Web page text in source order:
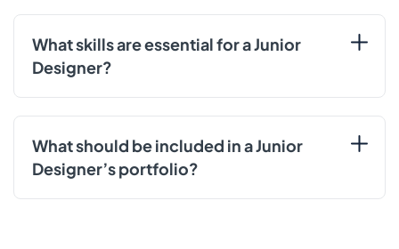
What skills are essential for a Junior
Designer?
What should be included in a Junior
Designer’s portfolio?